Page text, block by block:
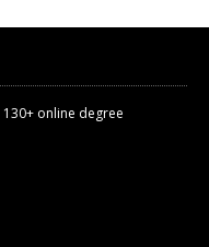
130+ online degree